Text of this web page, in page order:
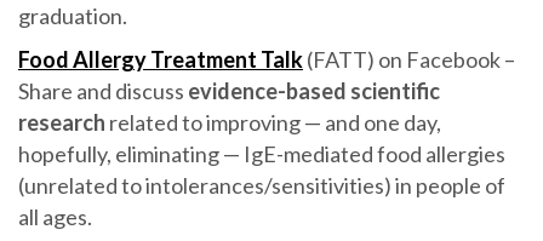
graduation.
Food Allergy Treatment Talk(FATT) on Facebook –
Share and discuss evidence-based scientific
research related to improving — and one day,
hopefully, eliminating — IgE-mediated food allergies
(unrelated to intolerances/sensitivities) in people of
all ages.